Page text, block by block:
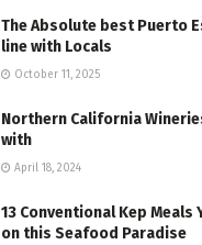
The Absolute best Puerto
line with Locals
October 11, 2025
Northern California
with
April 18, 2024
13 Conventional Kep Meals
on this Seafood Paradise